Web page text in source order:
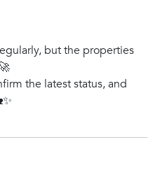
but the properties
the latest status, and